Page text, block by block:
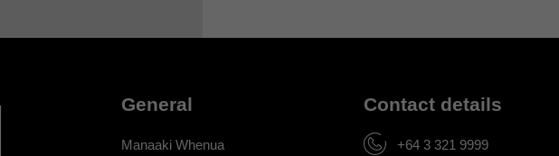
General
Manaaki Whenua
Contact details
+64 3 321 9999